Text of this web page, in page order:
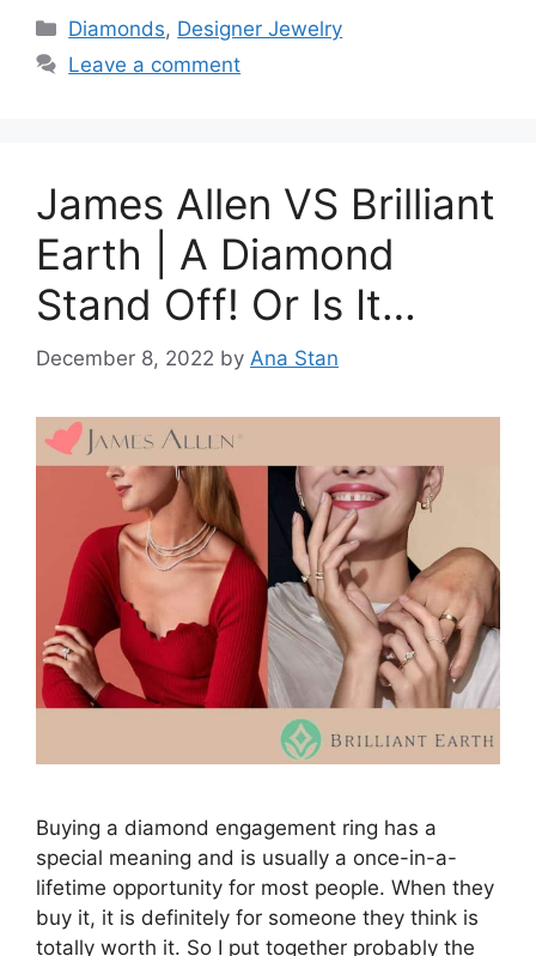
Categories
Diamonds, Designer Jewelry
Leave a comment
James Allen VS Brilliant
Earth | A Diamond
Stand Off! Or Is It…
December 8, 2022 by Ana Stan
Buying a diamond engagement ring has a
special meaning and is usually a once-in-a-
lifetime opportunity for most people. When they
buy it, it is definitely for someone they think is
totally worth it. So I put together probably the